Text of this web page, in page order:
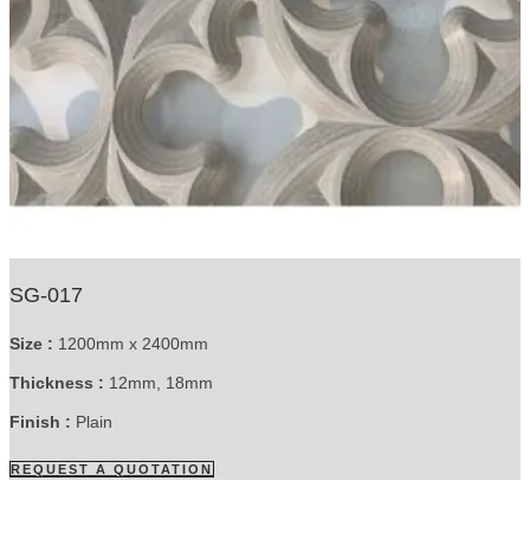
SG-017
Size : 1200mm x 2400mm
Thickness : 12mm, 18mm
Finish : Plain
REQUEST A QUOTATION